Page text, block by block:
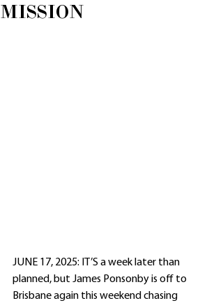
MISSION
JUNE 17, 2025: IT’S a week later than
planned, but James Ponsonby is off to
Brisbane again this weekend chasing